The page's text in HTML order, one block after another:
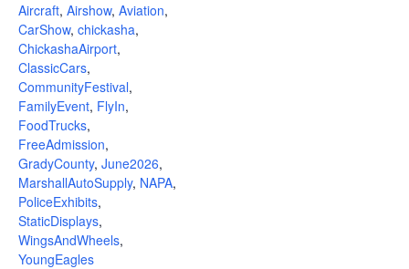
Aircraft, Airshow, Aviation,
CarShow, chickasha,
ChickashaAirport,
ClassicCars,
CommunityFestival,
FamilyEvent, FlyIn,
FoodTrucks,
FreeAdmission,
GradyCounty, June2026,
MarshallAutoSupply, NAPA,
PoliceExhibits,
StaticDisplays,
WingsAndWheels,
YoungEagles